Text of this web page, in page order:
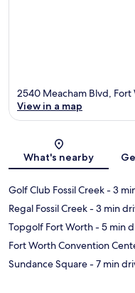
2540 Meacham Blvd, Fort
View in a map
What's nearby
Golf Club Fossil Creek- 3
Regal Fossil Creek- 3 min
Topgolf Fort Worth- 5 min
Fort Worth Convention
Sundance Square- 7 min